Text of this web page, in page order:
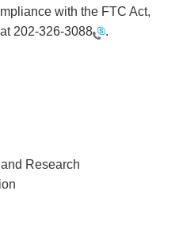
with the FTC Act,
202-326-3088 .
Research